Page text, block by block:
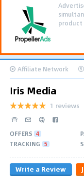
product
Affiliate Network
Iris Media
1 reviews
OFFERS 4
TRACKING 5
Write a Review